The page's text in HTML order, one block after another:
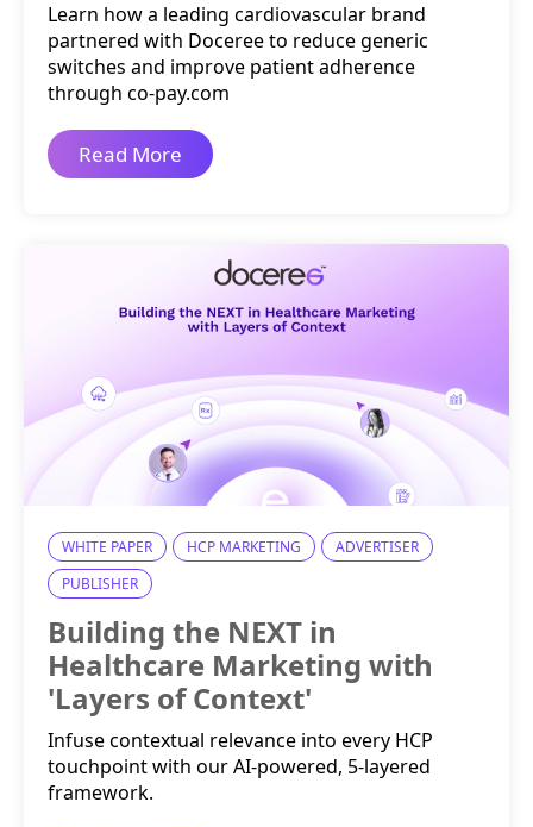
Learn how a leading cardiovascular brand
partnered with Doceree to reduce generic
switches and improve patient adherence
through co-pay.com
Read More
WHITE PAPER HCP MARKETING
ADVERTISER
PUBLISHER
Building the NEXT in
Healthcare Marketing with
'Layers of Context'
Infuse contextual relevance into every HCP
touchpoint with our AI-powered, 5-layered
framework.